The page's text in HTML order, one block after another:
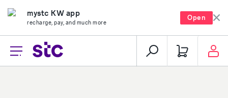
mystc KW app
recharge, pay, and much more
Open